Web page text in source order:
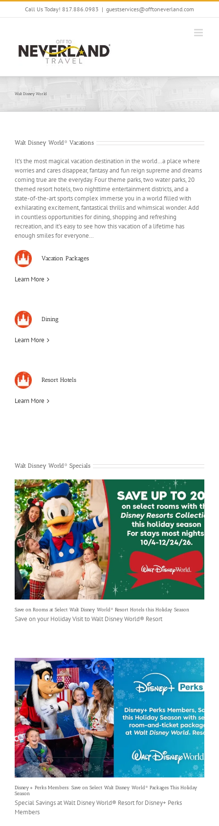
Skip
Call Us Today! 817.886.0983 | guestservices@offtoneverland.com
Walt Disney World
Walt Disney World® Vacations
It’s the most magical vacation destination in the world…a place where
worries and cares disappear, fantasy and fun reign supreme and dreams
coming true are the everyday. Four theme parks, two water parks, 20
themed resort hotels, two nighttime entertainment districts, and a
state-of-the-art sports complex immerse you in a world filled with
exhilarating excitement, fantastical thrills and whimsical wonder. Add
in countless opportunities for dining, shopping and refreshing
recreation, and it’s easy to see how this vacation of a lifetime has
enough smiles for everyone…
Vacation Packages
Learn More
Dining
Learn More
Resort Hotels
Learn More
Walt Disney World® Specials
Save on Rooms at Select Walt Disney World® Resort Hotels this Holiday Season
Save on your Holiday Visit to Walt Disney World® Resort
Disney+ Perks Members: Save on Select Walt Disney World® Packages This Holiday
Season
Special Savings at Walt Disney World® Resort for Disney+ Perks
Members